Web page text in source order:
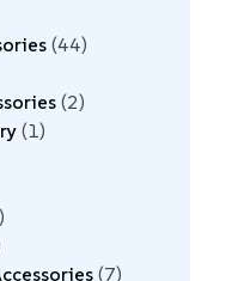
44
2
1
7